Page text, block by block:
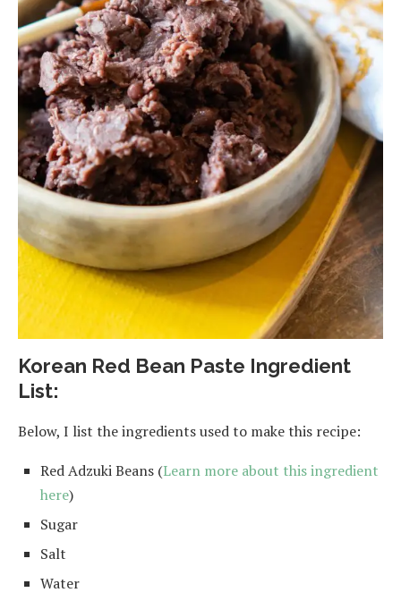
Korean Red Bean Paste Ingredient
List:
Below, I list the ingredients used to make this recipe:
Red Adzuki Beans (Learn more about this ingredient
here)
Sugar
Salt
Water